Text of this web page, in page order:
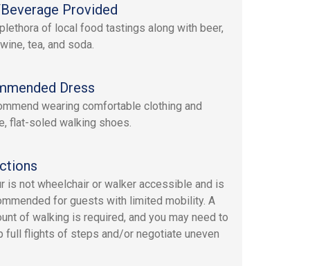
Provided
of local food tastings along with beer,
tea, and soda.
Dress
wearing comfortable clothing and
flat-soled walking shoes.
is not wheelchair or walker accessible and is
for guests with limited mobility. A
of walking is required, and you may need to
full flights of steps and/or negotiate uneven